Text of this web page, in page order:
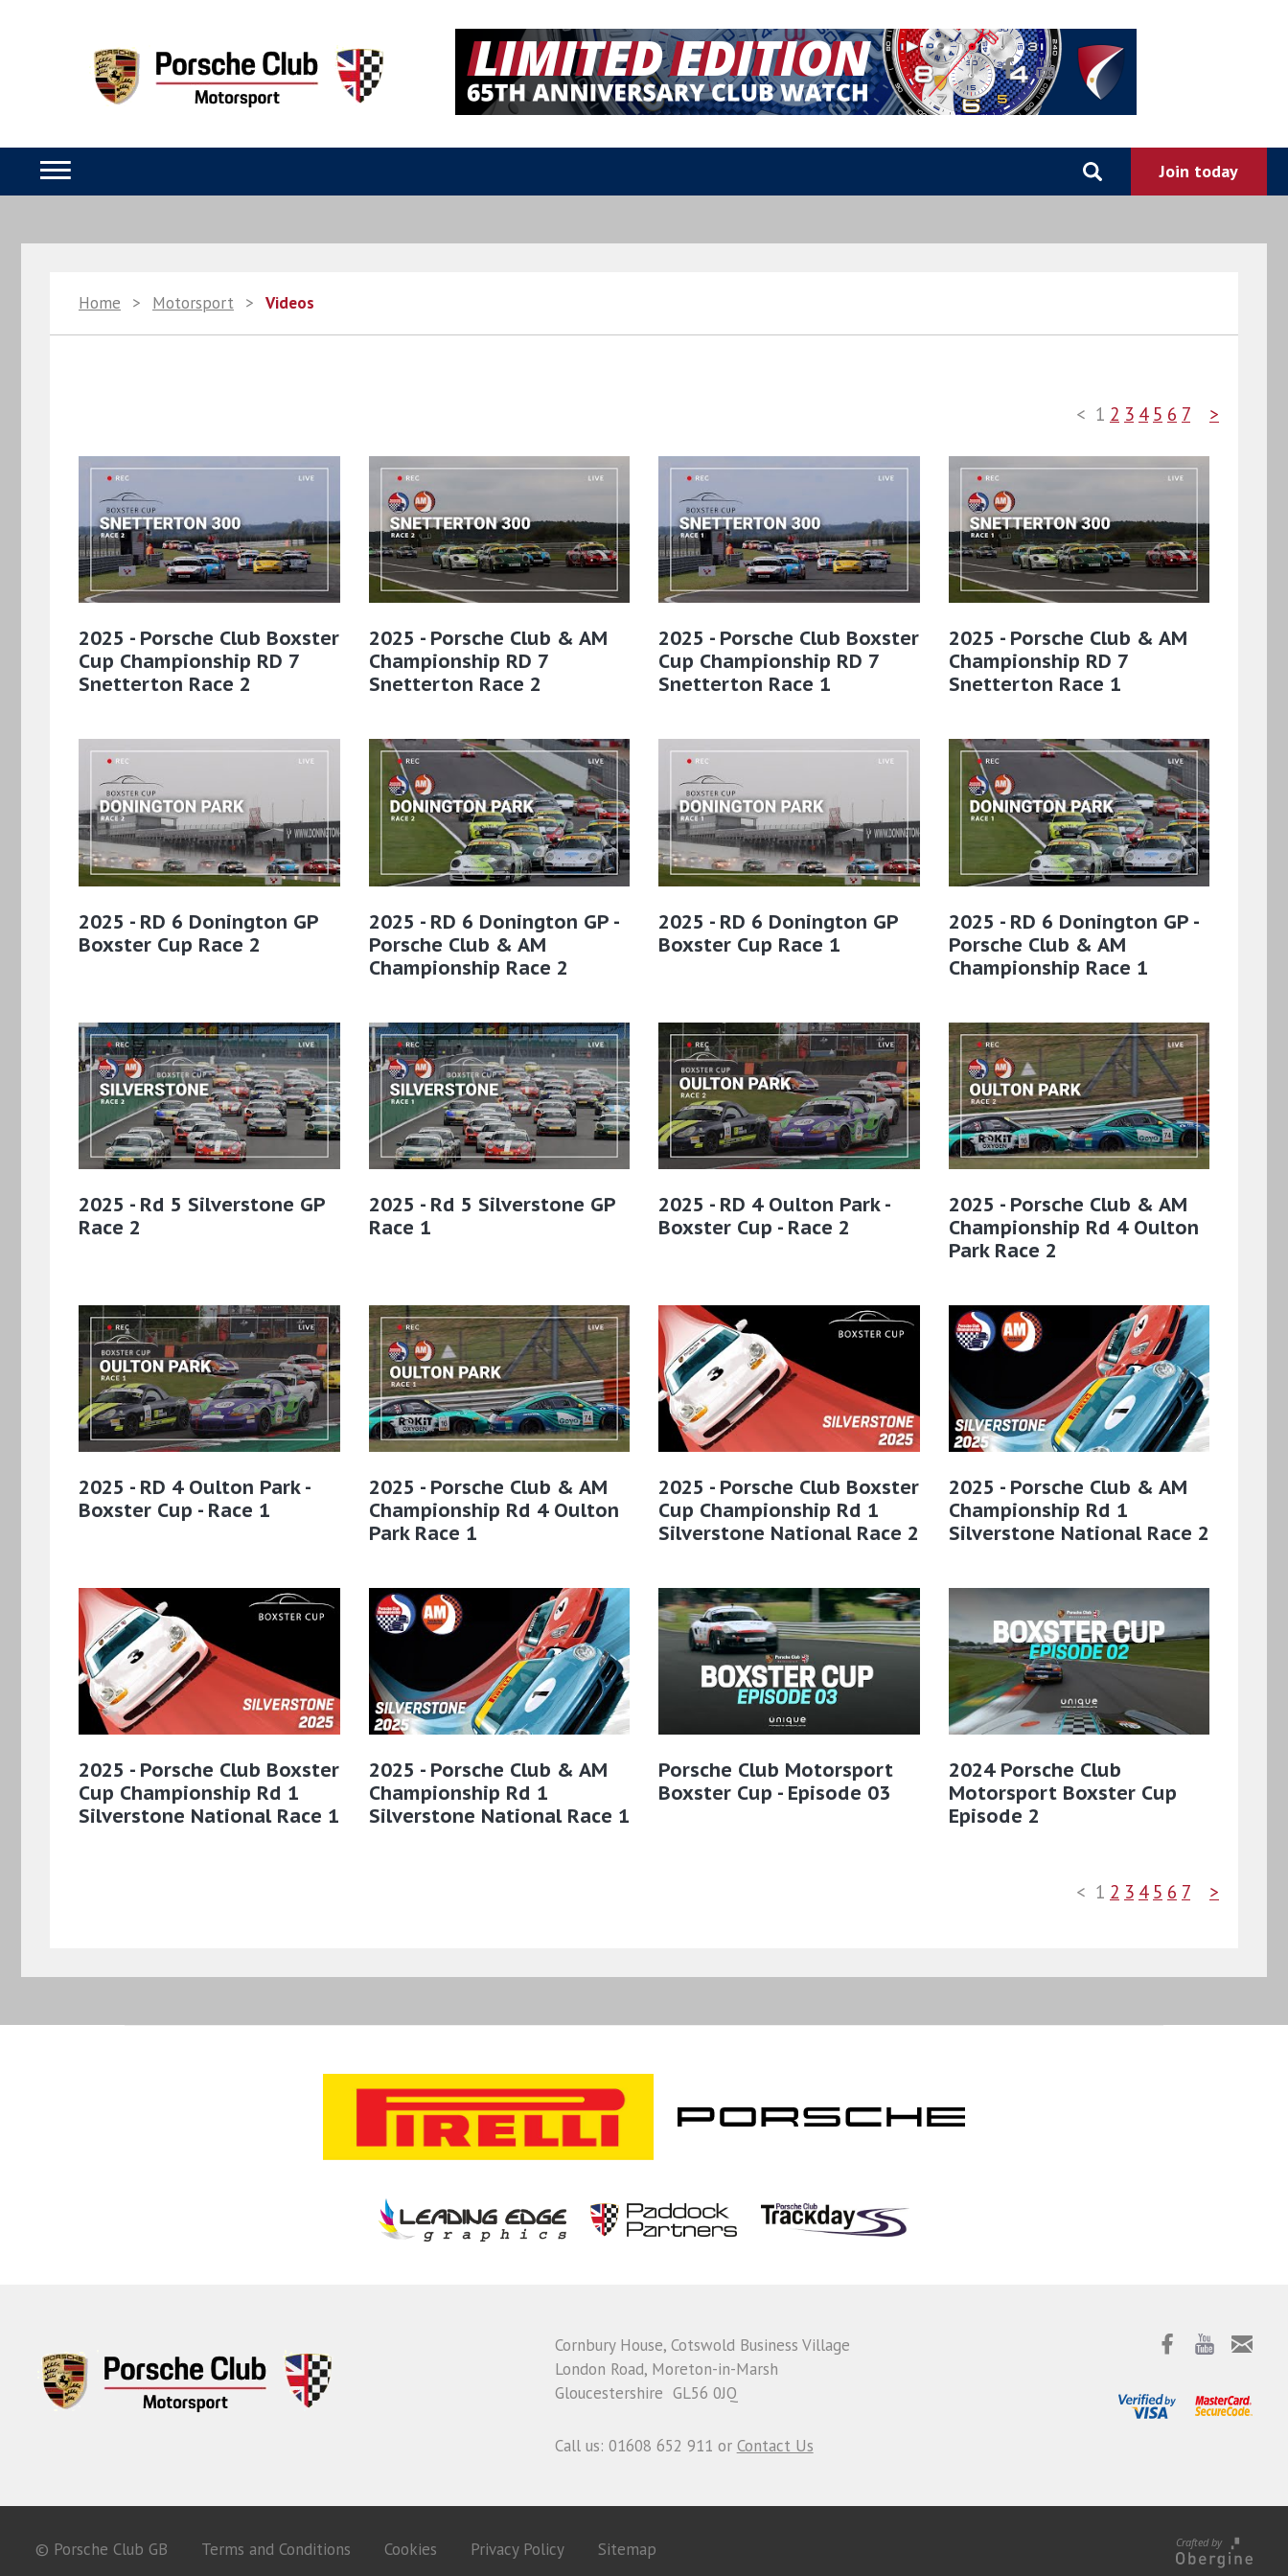
Home > Motorsport > Videos
< 1 2 3 4 5 6 7 >
2025 - Porsche Club Boxster
Cup Championship RD 7
Snetterton Race 2
2025 - Porsche Club & AM
Championship RD 7
Snetterton Race 2
2025 - Porsche Club Boxster
Cup Championship RD 7
Snetterton Race 1
2025 - Porsche Club & AM
Championship RD 7
Snetterton Race 1
2025 - RD 6 Donington GP
Boxster Cup Race 2
2025 - RD 6 Donington GP -
Porsche Club & AM
Championship Race 2
2025 - RD 6 Donington GP
Boxster Cup Race 1
2025 - RD 6 Donington GP -
Porsche Club & AM
Championship Race 1
2025 - Rd 5 Silverstone GP
Race 2
2025 - Rd 5 Silverstone GP
Race 1
2025 - RD 4 Oulton Park -
Boxster Cup - Race 2
2025 - Porsche Club & AM
Championship Rd 4 Oulton
Park Race 2
2025 - RD 4 Oulton Park -
Boxster Cup - Race 1
2025 - Porsche Club & AM
Championship Rd 4 Oulton
Park Race 1
2025 - Porsche Club Boxster
Cup Championship Rd 1
Silverstone National Race 2
2025 - Porsche Club & AM
Championship Rd 1
Silverstone National Race 2
2025 - Porsche Club Boxster
Cup Championship Rd 1
Silverstone National Race 1
2025 - Porsche Club & AM
Championship Rd 1
Silverstone National Race 1
Porsche Club Motorsport
Boxster Cup - Episode 03
2024 Porsche Club
Motorsport Boxster Cup
Episode 2
< 1 2 3 4 5 6 7 >
Cornbury House, Cotswold Business Village
London Road, Moreton-in-Marsh
Gloucestershire GL56 0JQ
Call us: 01608 652 911 or Contact Us
© Porsche Club GB Terms and Conditions Cookies Privacy Policy Sitemap